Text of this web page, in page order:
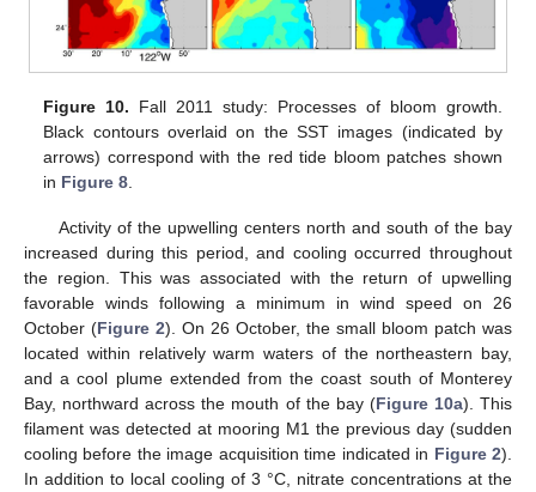
Figure 10. Fall 2011 study: Processes of bloom growth.
Black contours overlaid on the SST images (indicated by
arrows) correspond with the red tide bloom patches shown
in Figure 8
Activity of the upwelling centers north and south of the bay
increased during this period, and cooling occurred throughout
the region. This was associated with the return of upwelling
favorable winds following a minimum in wind speed on 26
October (Figure 2). On 26 October, the small bloom patch was
located within relatively warm waters of the northeastern bay,
and a cool plume extended from the coast south of Monterey
Bay, northward across the mouth of the bay (Figure 10a). This
filament was detected at mooring M1 the previous day (sudden
cooling before the image acquisition time indicated in Figure 2).
In addition to local cooling of 3 °C, nitrate concentrations at the